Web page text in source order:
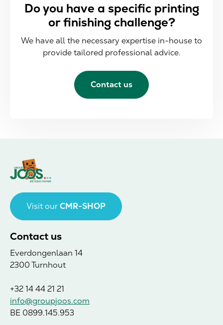
Do you have a specific printing
or finishing challenge?
We have all the necessary expertise in-house to
provide tailored professional advice.
Contact us
Visit ourCMR-SHOP
Contact us
Everdongenlaan 14
2300 Turnhout
+32 14 44 21 21
info@groupjoos.com
BE 0899.145.953